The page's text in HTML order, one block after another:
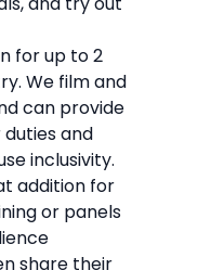
for up to 2
We film and
can provide
and
inclusivity.
addition for
or panels
share their